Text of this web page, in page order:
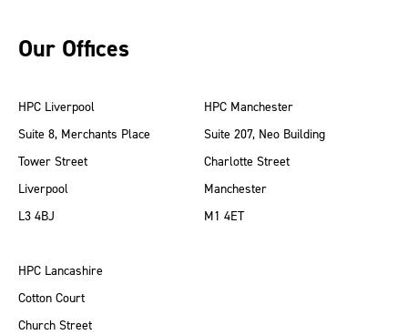
Our Offices
HPC Liverpool
Suite 8, Merchants Place
Tower Street
Liverpool
L3 4BJ
HPC Manchester
Suite 207, Neo Building
Charlotte Street
Manchester
M1 4ET
HPC Lancashire
Cotton Court
Church Street